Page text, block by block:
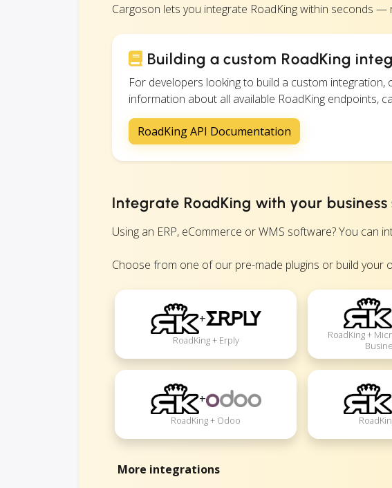
Cargoson lets you integrate RoadKing within seconds —
Building a custom RoadKing
For developers looking to build a custom
information about all available RoadKing endpoints,
RoadKing API Documentation
Integrate RoadKing with your
Using an ERP, eCommerce or WMS software? You can
Choose from one of our pre-made plugins or build your
+
RoadKing + Erply
RoadKing +
+
RoadKing + Odoo
More integrations